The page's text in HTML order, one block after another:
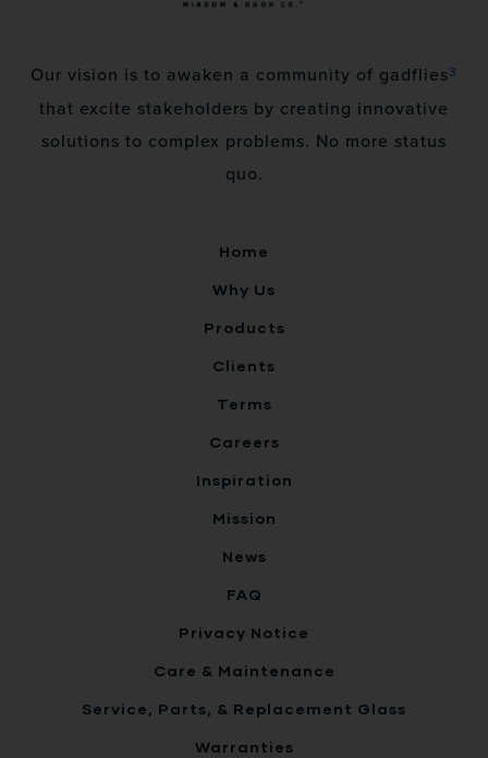
Our vision is to awaken a community of gadflies3
that excite stakeholders by creating innovative
solutions to complex problems. No more status
quo.
Home
Why Us
Products
Clients
Terms
Careers
Inspiration
Mission
News
FAQ
Privacy Notice
Care & Maintenance
Service, Parts, & Replacement Glass
Warranties